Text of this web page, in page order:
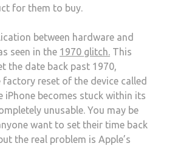
for them to buy.
between hardware and
seen in the 1970 glitch. This
the date back past 1970,
reset of the device called
iPhone becomes stuck within its
unusable. You may be
want to set their time back
the real problem is Apple’s